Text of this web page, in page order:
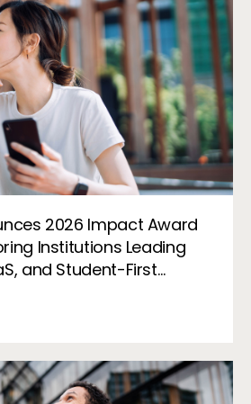
2026 Impact Award
Institutions Leading
and Student-First